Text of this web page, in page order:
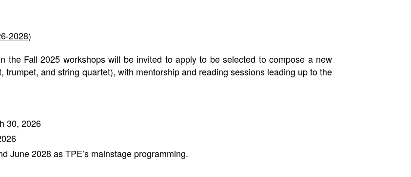
2028)
the Fall 2025 workshops will be invited to apply to be selected to compose a new
trumpet, and string quartet), with mentorship and reading sessions leading up to the
30, 2026
June 2028 as TPE’s mainstage programming.